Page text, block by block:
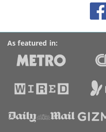
As featured in: